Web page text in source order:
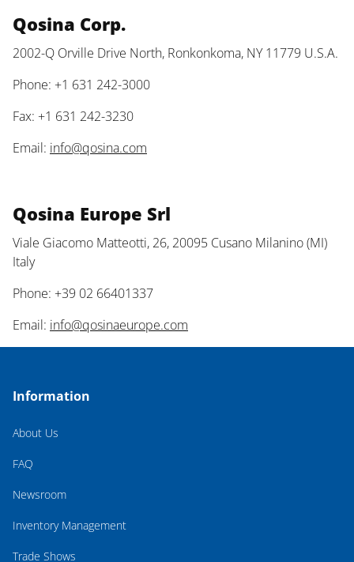
Qosina Corp.
2002-Q Orville Drive North, Ronkonkoma, NY 11779 U.S.A.
Phone: +1 631 242-3000
Fax: +1 631 242-3230
Email: info@qosina.com
Qosina Europe Srl
Viale Giacomo Matteotti, 26, 20095 Cusano Milanino (MI)
Italy
Phone: +39 02 66401337
Email: info@qosinaeurope.com
Information
About Us
FAQ
Newsroom
Inventory Management
Trade Shows